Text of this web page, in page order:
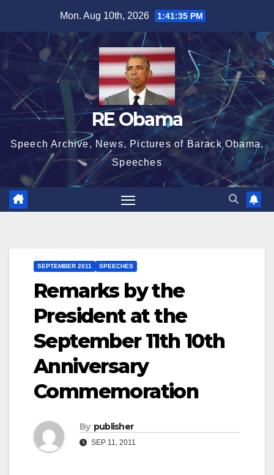
content
Mon. Aug 10th, 2026 1:41:36 PM
RE Obama
Speech Archive, News, Pictures of Barack Obama,
Speeches
SEPTEMBER 2011 SPEECHES
Remarks by the
President at the
September 11th 10th
Anniversary
Commemoration
By publisher
SEP 11, 2011